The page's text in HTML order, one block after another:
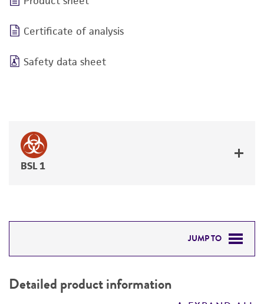
Certificate of analysis
Safety data sheet
BSL 1
JUMP TO
PERMITS & RESTRICTIONS
Detailed product information